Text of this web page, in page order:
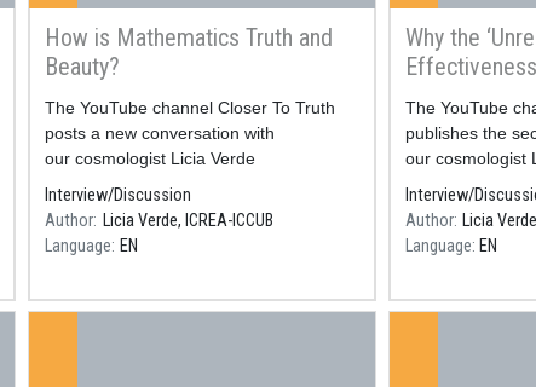
How is Mathematics Truth and
Beauty?
Resum
The YouTube channel Closer To Truth
posts a new conversation with
our cosmologist Licia Verde
Interview/Discussion
Author Licia Verde, ICREA-ICCUB
Language EN
Why the
Resum
The YouTube
publishes the
our cosmologist
Interview/
Author Licia
Language EN